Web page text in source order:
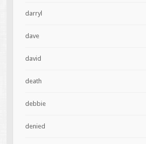
darryl
dave
david
death
debbie
denied